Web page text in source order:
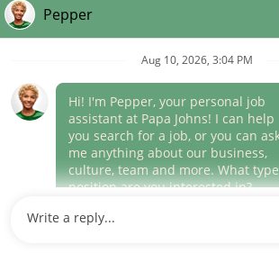
those offered by Papa Johns corporate.
(link
opens
window)
Career Areas
Culture